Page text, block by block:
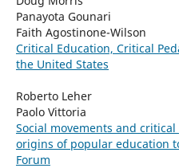
Panayota Gounari
Faith Agostinone-Wilson
Critical Education, Critical
the United States
Roberto Leher
Paolo Vittoria
Social movements and
origins of popular education
Forum